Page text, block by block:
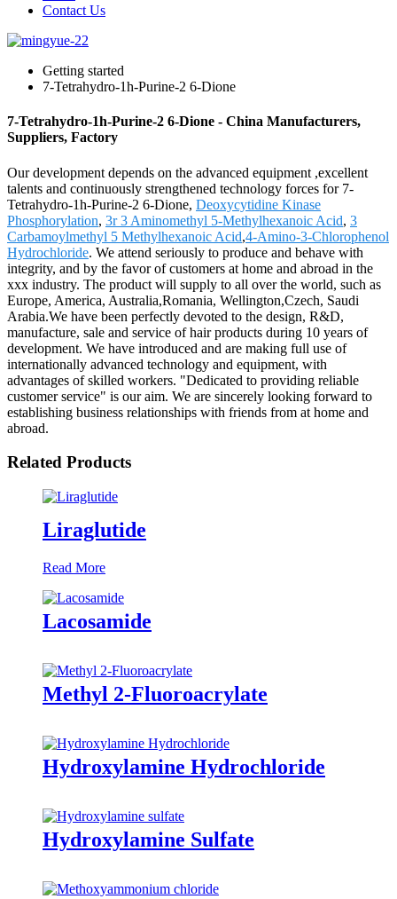
Contact Us
Getting started
7-Tetrahydro-1h-Purine-2 6-Dione
7-Tetrahydro-1h-Purine-2 6-Dione - China Manufacturers,
Suppliers, Factory
Our development depends on the advanced equipment ,excellent
talents and continuously strengthened technology forces for 7-
Tetrahydro-1h-Purine-2 6-Dione, Deoxycytidine Kinase
Phosphorylation, 3r 3 Aminomethyl 5-Methylhexanoic Acid, 3
Carbamoylmethyl 5 Methylhexanoic Acid,4-Amino-3-Chlorophenol
Hydrochloride. We attend seriously to produce and behave with
integrity, and by the favor of customers at home and abroad in the
xxx industry. The product will supply to all over the world, such as
Europe, America, Australia,Romania, Wellington,Czech, Saudi
Arabia.We have been perfectly devoted to the design, R&D,
manufacture, sale and service of hair products during 10 years of
development. We have introduced and are making full use of
internationally advanced technology and equipment, with
advantages of skilled workers. "Dedicated to providing reliable
customer service" is our aim. We are sincerely looking forward to
establishing business relationships with friends from at home and
abroad.
Related Products
Liraglutide
Read More
Lacosamide
Methyl 2-Fluoroacrylate
Hydroxylamine Hydrochloride
Hydroxylamine Sulfate